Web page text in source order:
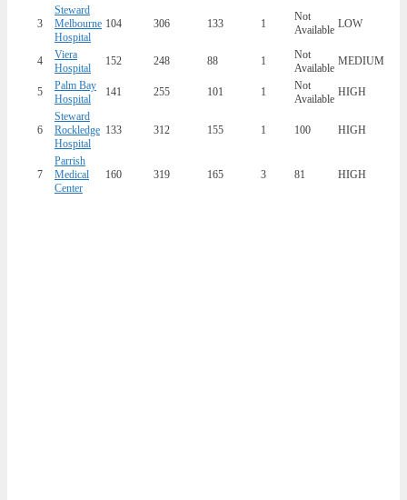
3
Steward
Melbourne
Hospital
104 306 133 1
Not
Available LOW
4
Viera
Hospital
152 248 88 1
Not
Available
MEDIUM
5
Palm Bay
Hospital
141 255 101 1
Not
Available
HIGH
6
Steward
Rockledge
Hospital
133 312 155 1 100 HIGH
7
Parrish
Medical
Center
160 319 165 3 81 HIGH